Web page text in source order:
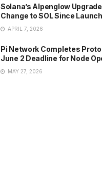
Solana’s Alpenglow
Change to SOL Since Launch
APRIL 7, 2026
Pi Network Completes
June 2 Deadline for Node
MAY 27, 2026